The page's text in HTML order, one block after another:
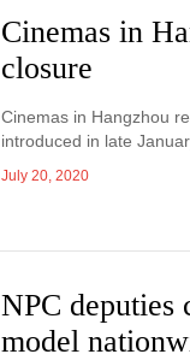
Cinemas in
closure
Cinemas in Hangzhou
introduced in late
July 20, 2020
NPC deputies
model